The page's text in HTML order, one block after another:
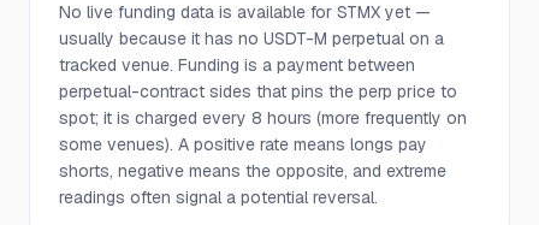
No live funding data is available for STMX yet —
usually because it has no USDT-M perpetual on a
tracked venue. Funding is a payment between
perpetual-contract sides that pins the perp price to
spot; it is charged every 8 hours (more frequently on
some venues). A positive rate means longs pay
shorts, negative means the opposite, and extreme
readings often signal a potential reversal.